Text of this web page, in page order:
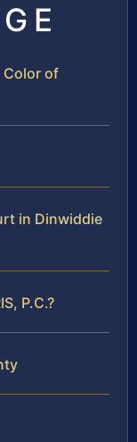
Color of
in Dinwiddie
P.C.?